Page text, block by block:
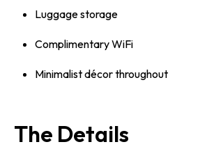
Luggage storage
Complimentary WiFi
Minimalist décor throughout
The Details